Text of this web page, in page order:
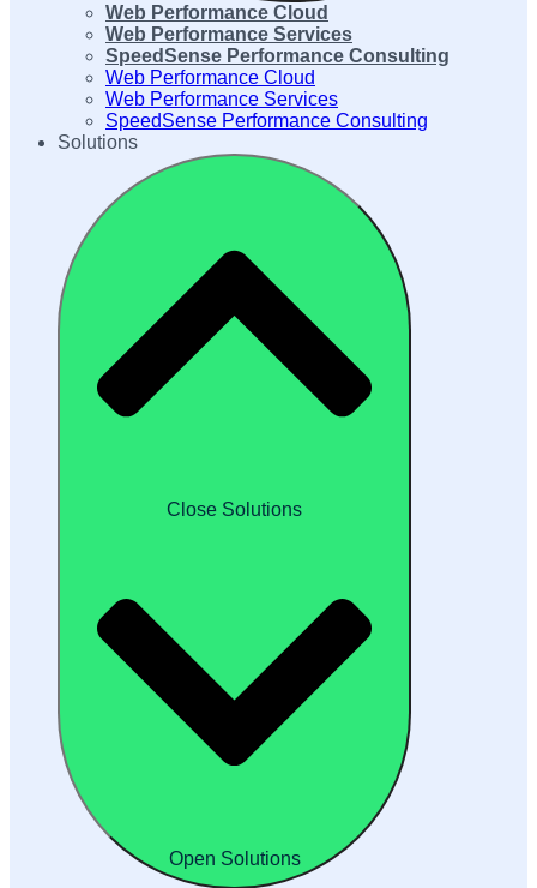
Web Performance Cloud
Web Performance Services
SpeedSense Performance Consulting
Web Performance Cloud
Web Performance Services
SpeedSense Performance Consulting
Solutions
Close Solutions
Open Solutions